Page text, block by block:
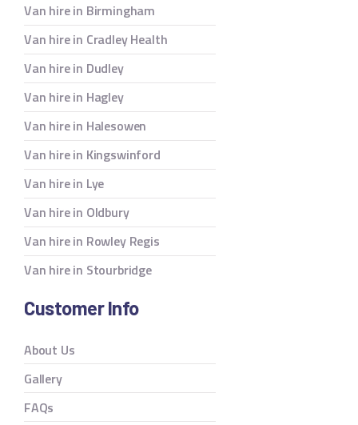
Van hire in Birmingham
Van hire in Cradley Health
Van hire in Dudley
Van hire in Hagley
Van hire in Halesowen
Van hire in Kingswinford
Van hire in Lye
Van hire in Oldbury
Van hire in Rowley Regis
Van hire in Stourbridge
Customer Info
About Us
Gallery
FAQs